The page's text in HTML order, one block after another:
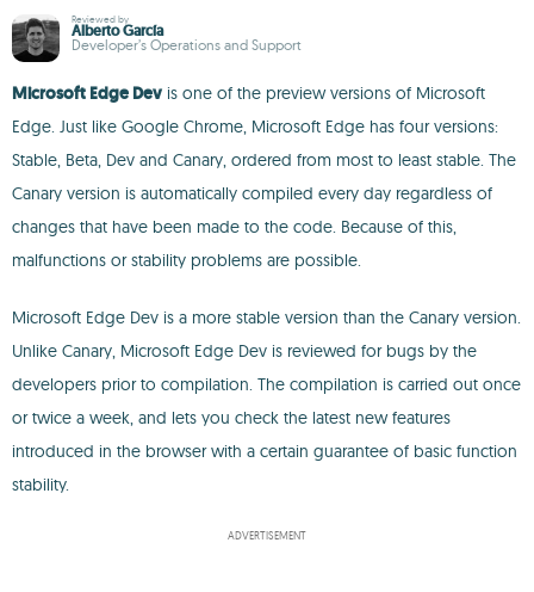
Reviewed by
Alberto García
Developer’s Operations and Support
Microsoft Edge Dev is one of the preview versions of Microsoft
Edge. Just like Google Chrome, Microsoft Edge has four versions:
Stable, Beta, Dev and Canary, ordered from most to least stable. The
Canary version is automatically compiled every day regardless of
changes that have been made to the code. Because of this,
malfunctions or stability problems are possible.
Microsoft Edge Dev is a more stable version than the Canary version.
Unlike Canary, Microsoft Edge Dev is reviewed for bugs by the
developers prior to compilation. The compilation is carried out once
or twice a week, and lets you check the latest new features
introduced in the browser with a certain guarantee of basic function
stability.
ADVERTISEMENT